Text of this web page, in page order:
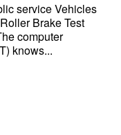
service Vehicles
Brake Test
computer
knows...